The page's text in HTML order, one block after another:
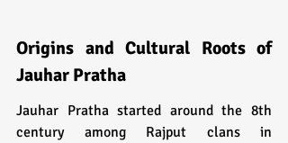
Origins and Cultural Roots of
Jauhar Pratha
Jauhar Pratha started around the 8th
century among Rajput clans in